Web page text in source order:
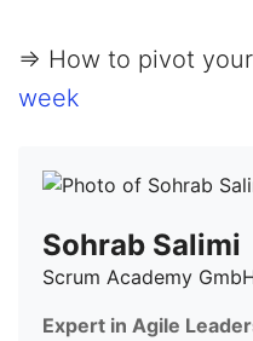
=> How to pivot
week
Sohrab Salimi
Scrum Academy
Expert in Agile